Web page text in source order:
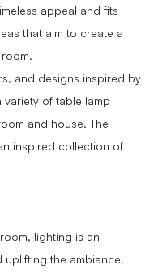
appeal and fits
that aim to create a
and designs inspired by
of table lamp
and house. The
inspired collection of
lighting is an
uplifting the ambiance.